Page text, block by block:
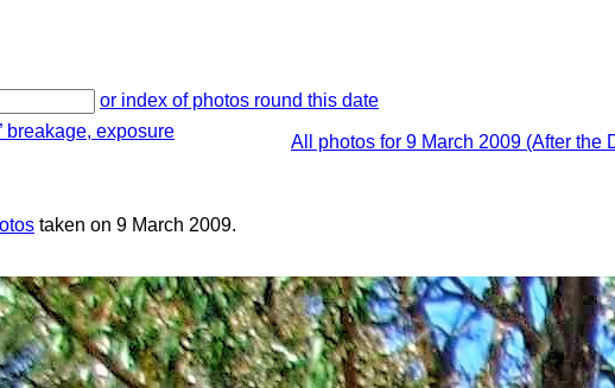
or index of photos round this date
breakage, exposure
All photos for 9 March 2009 (After the
taken on 9 March 2009.